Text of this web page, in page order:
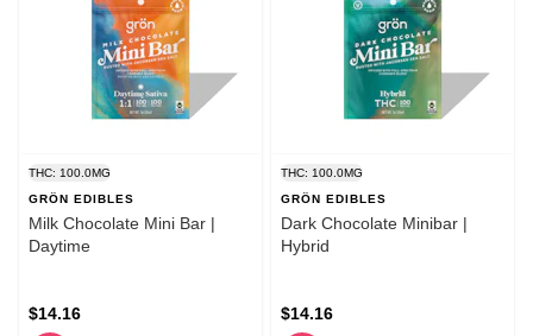
THC: 100.0MG
GRÖN EDIBLES
Milk Chocolate Mini Bar |
Daytime
$14.16
THC: 100.0MG
GRÖN EDIBLES
Dark Chocolate Minibar |
Hybrid
$14.16